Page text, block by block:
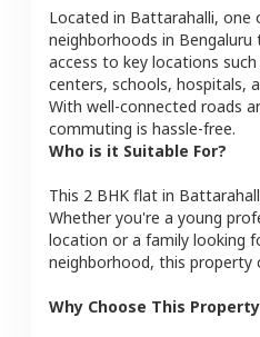
Located in Battarahalli, one
neighborhoods in Bengaluru
access to key locations
centers, schools, hospitals,
With well-connected roads
commuting is hassle-free.
Who is it Suitable For?
This 2 BHK flat in
Whether you're a young
location or a family looking
neighborhood, this property
Why Choose This